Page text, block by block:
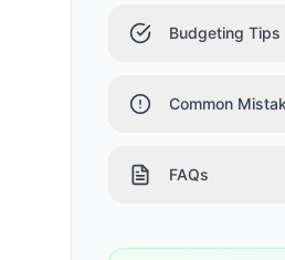
Budgeting Tips
Common
FAQs